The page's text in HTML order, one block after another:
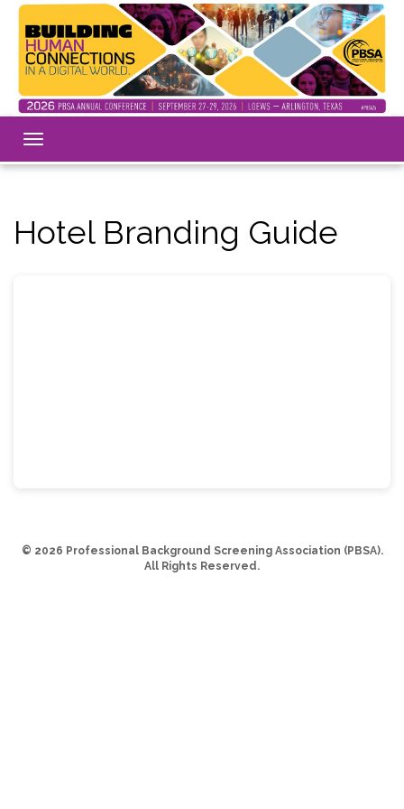
Toggle
navigation
Hotel Branding Guide
© 2026 Professional Background Screening Association (PBSA).
All Rights Reserved.